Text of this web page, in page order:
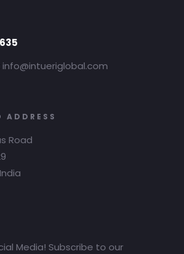
ADDRESS
Road
Media! Subscribe to our